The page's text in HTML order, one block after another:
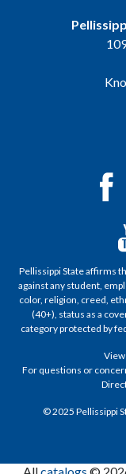
Pellissippi State affirms
against any student,
color, religion, creed,
(40+), status as a
category protected by
For questions or
© 2025 Pellissippi